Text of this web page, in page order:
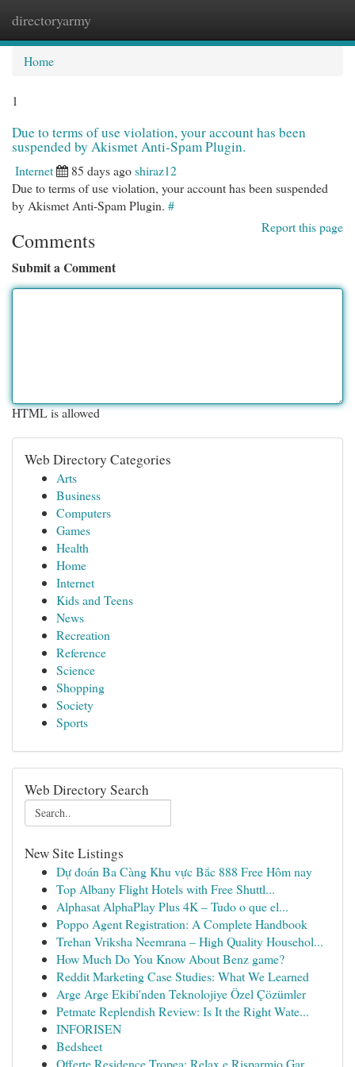
directoryarmy
Home
1
Due to terms of use violation, your account has been
suspended by Akismet Anti-Spam Plugin.
Internet 85 days agoshiraz12
Due to terms of use violation, your account has been suspended
by Akismet Anti-Spam Plugin. #
Report this page
Comments
Submit a Comment
HTML is allowed
Web Directory Categories
Arts
Business
Computers
Games
Health
Home
Internet
Kids and Teens
News
Recreation
Reference
Science
Shopping
Society
Sports
Web Directory Search
New Site Listings
Dự đoán Ba Càng Khu vực Bắc 888 Free Hôm nay
Top Albany Flight Hotels with Free Shuttl...
Alphasat AlphaPlay Plus 4K – Tudo o que el...
Poppo Agent Registration: A Complete Handbook
Trehan Vriksha Neemrana – High Quality Househol...
How Much Do You Know About Benz game?
Reddit Marketing Case Studies: What We Learned
Arge Arge Ekibi'nden Teknolojiye Özel Çözümler
Petmate Replendish Review: Is It the Right Wate...
INFORISEN
Bedsheet
Offerte Residence Tropea: Relax e Risparmio Gar...